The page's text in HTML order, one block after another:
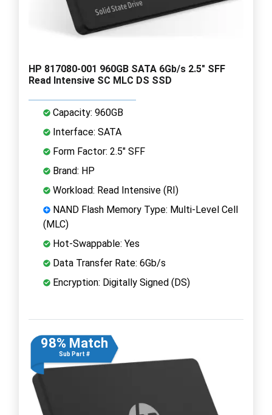
HP 817080-001 960GB SATA 6Gb/s 2.5" SFF
Read Intensive SC MLC DS SSD
Capacity: 960GB
Interface: SATA
Form Factor: 2.5" SFF
Brand: HP
Workload: Read Intensive (RI)
NAND Flash Memory Type: Multi-Level Cell
(MLC)
Hot-Swappable: Yes
Data Transfer Rate: 6Gb/s
Encryption: Digitally Signed (DS)
98% Match
Sub Part #